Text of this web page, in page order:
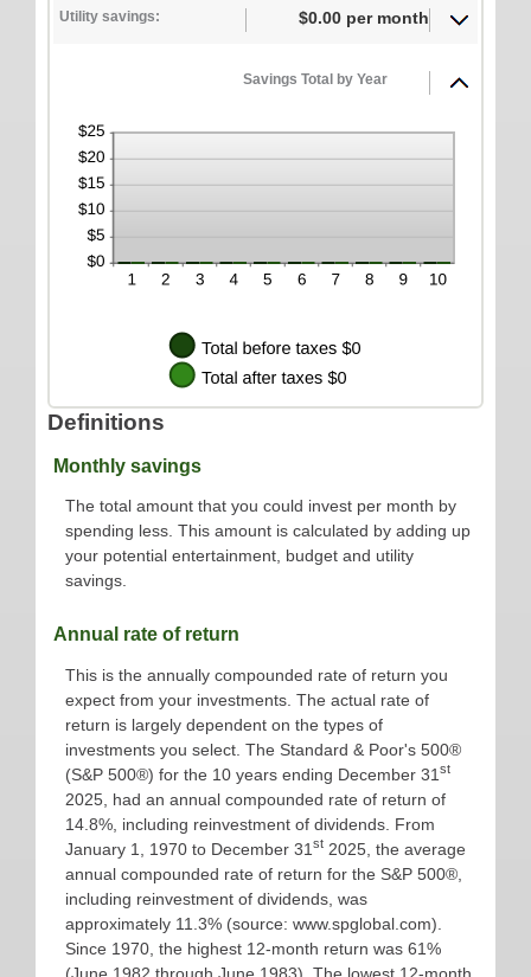
Our History
Hours & Locations
Utility savings: $0.00 per month
Savings Total by Year
Definitions
Monthly savings
The total amount that you could invest per month by
spending less. This amount is calculated by adding up
your potential entertainment, budget and utility
savings.
Annual rate of return
This is the annually compounded rate of return you
expect from your investments. The actual rate of
return is largely dependent on the types of
investments you select. The Standard & Poor's 500®
(S&P 500®) for the 10 years ending December 31 st
2025, had an annual compounded rate of return of
14.8%, including reinvestment of dividends. From
January 1, 1970 to December 31 st 2025, the average
annual compounded rate of return for the S&P 500®,
including reinvestment of dividends, was
approximately 11.3% (source: www.spglobal.com).
Since 1970, the highest 12-month return was 61%